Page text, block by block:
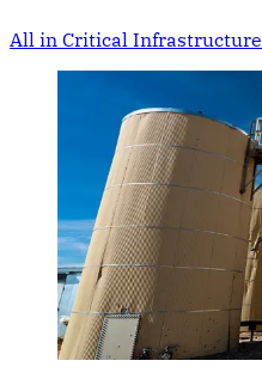
All in Critical Infrastructure